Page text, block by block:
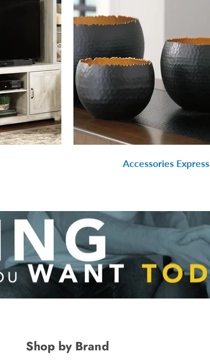
Accessories Express
Shop by Brand